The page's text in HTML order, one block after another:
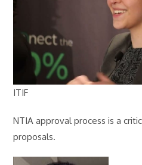
ITIF
NTIA approval process is a
proposals.